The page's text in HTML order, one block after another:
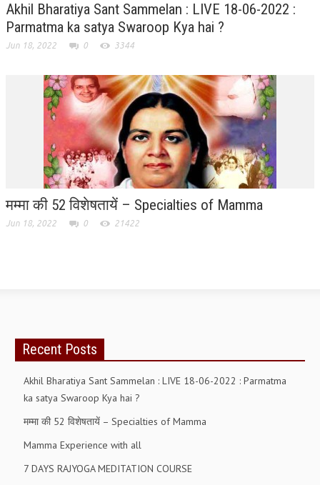
BUSINESS & INDUSTRY WING
EDUCATION WING
JURISTS WING
ITWING
MEDIA WING
MEDICAL WING
POLITICIANS WING
RELIGIOUS WING
WORLDRENEWAL
SHIVAMANTRAN
ARTICLES
SIX STAGES OF THE MIND
Akhil Bharatiya Sant Sammelan : LIVE 18-06-2022 :
Parmatma ka satya Swaroop Kya hai ?
Jun 18, 2022 0 3344
मम्मा की 52 विशेषतायें – Specialties of Mamma
Jun 18, 2022 0 21422
Recent Posts
Akhil Bharatiya Sant Sammelan : LIVE 18-06-2022 : Parmatma
ka satya Swaroop Kya hai ?
मम्मा की 52 विशेषतायें – Specialties of Mamma
Mamma Experience with all
7 DAYS RAJYOGA MEDITATION COURSE